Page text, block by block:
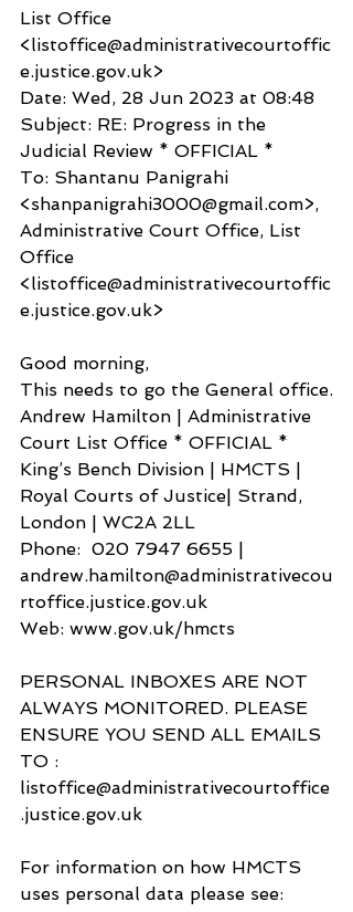
List Office
<listoffice@administrativecourtoffic
e.justice.gov.uk>
Date: Wed, 28 Jun 2023 at 08:48
Subject: RE: Progress in the
Judicial Review * OFFICIAL *
To: Shantanu Panigrahi
<shanpanigrahi3000@gmail.com>,
Administrative Court Office, List
Office
<listoffice@administrativecourtoffic
e.justice.gov.uk>
Good morning,
This needs to go the General office.
Andrew Hamilton | Administrative
Court List Office * OFFICIAL *
King’s Bench Division | HMCTS |
Royal Courts of Justice| Strand,
London | WC2A 2LL
Phone:  020 7947 6655 |
andrew.hamilton@administrativecou
rtoffice.justice.gov.uk
Web: www.gov.uk/hmcts
PERSONAL INBOXES ARE NOT
ALWAYS MONITORED. PLEASE
ENSURE YOU SEND ALL EMAILS
TO :
listoffice@administrativecourtoffice
.justice.gov.uk
For information on how HMCTS
uses personal data please see: